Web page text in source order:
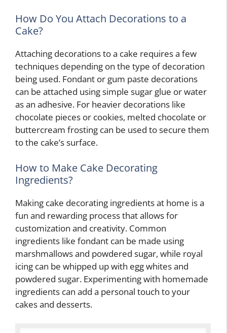
How Do You Attach Decorations to a
Cake?
Attaching decorations to a cake requires a few
techniques depending on the type of decoration
being used. Fondant or gum paste decorations
can be attached using simple sugar glue or water
as an adhesive. For heavier decorations like
chocolate pieces or cookies, melted chocolate or
buttercream frosting can be used to secure them
to the cake’s surface.
How to Make Cake Decorating
Ingredients?
Making cake decorating ingredients at home is a
fun and rewarding process that allows for
customization and creativity. Common
ingredients like fondant can be made using
marshmallows and powdered sugar, while royal
icing can be whipped up with egg whites and
powdered sugar. Experimenting with homemade
ingredients can add a personal touch to your
cakes and desserts.